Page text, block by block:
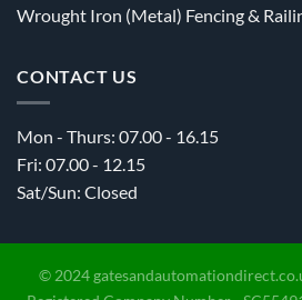
Wrought Iron (Metal) Fencing &
CONTACT US
Mon - Thurs: 07.00 - 16.15
Fri: 07.00 - 12.15
Sat/Sun: Closed
© 2024